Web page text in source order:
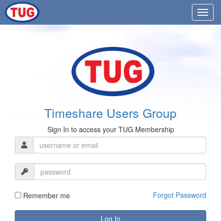
Timeshare Users Group
Sign In to access your TUG Membership
Remember me Forgot Password